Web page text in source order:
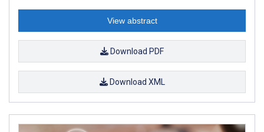
View abstract
Download PDF
Download XML